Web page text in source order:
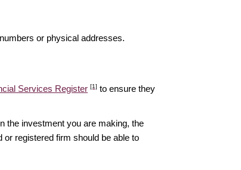
or physical addresses.
Services Register [1] to ensure they
the investment you are making, the
registered firm should be able to